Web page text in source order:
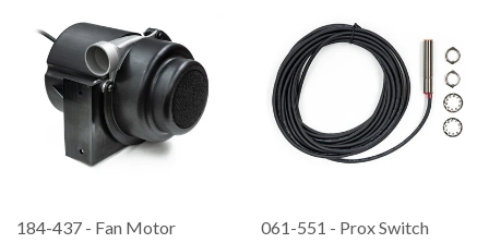
184-437 - Fan Motor
061-551 - Prox Switch